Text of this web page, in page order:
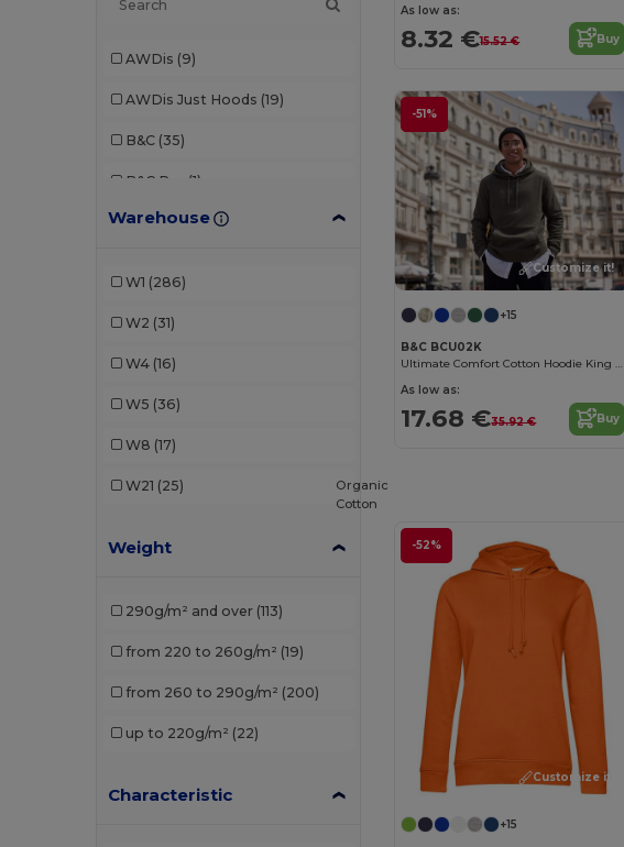
AWDis (9)
AWDis Just Hoods (19)
B&C (35)
B&C Pro (1)
Bella+Canvas (2)
Herock
Neoblu (2)
Warehouse
W1 (286)
W2 (31)
W4 (16)
W5 (36)
W8 (17)
W21 (25)
Weight
290g/m² and over (113)
from 220 to 260g/m² (19)
from 260 to 290g/m² (200)
up to 220g/m² (22)
Characteristic
As low as:
8.32 €15.52 € Buy
-51%
Customize it!
+15
B&C BCU02K
Ultimate Comfort Cotton Hoodie King by B&C
As low as:
17.68 €35.92 € Buy
-52%
Organic
Cotton
Customize it!
+15